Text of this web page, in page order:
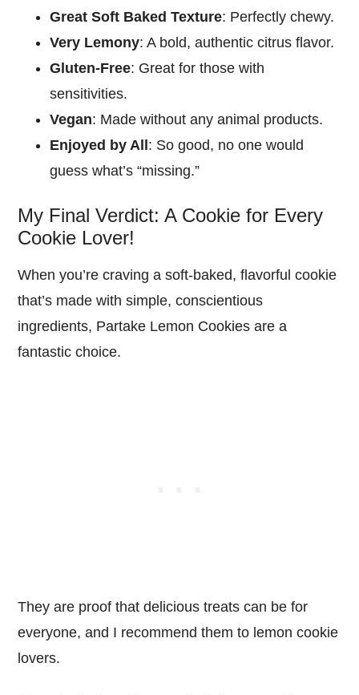
Great Soft Baked Texture: Perfectly chewy.
Very Lemony: A bold, authentic citrus flavor.
Gluten-Free: Great for those with
sensitivities.
Vegan: Made without any animal products.
Enjoyed by All: So good, no one would
guess what’s “missing.”
My Final Verdict: A Cookie for Every
Cookie Lover!
When you’re craving a soft-baked, flavorful cookie
that’s made with simple, conscientious
ingredients, Partake Lemon Cookies are a
fantastic choice.
They are proof that delicious treats can be for
everyone, and I recommend them to lemon cookie
lovers.